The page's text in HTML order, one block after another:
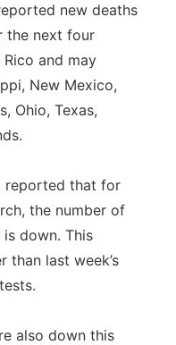
new deaths
the next four
and may
New Mexico,
Ohio, Texas,
reported that for
the number of
down. This
than last week’s
also down this